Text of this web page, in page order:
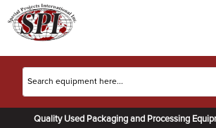
Quality Used Packaging and Processing